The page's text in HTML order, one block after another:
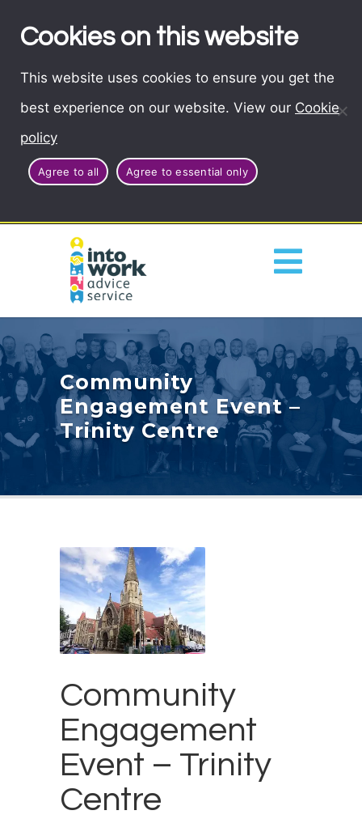
Cookies on this website
This website uses cookies to ensure you get the
best experience on our website. View our Cookie
policy
Agree to all Agree to essential only
Community
Engagement Event –
Trinity Centre
Community
Engagement
Event – Trinity
Centre